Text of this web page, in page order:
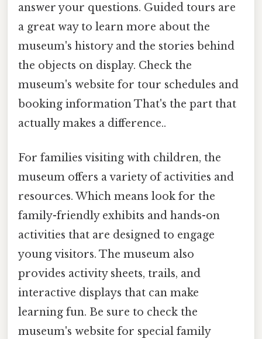
answer your questions. Guided tours are
a great way to learn more about the
museum's history and the stories behind
the objects on display. Check the
museum's website for tour schedules and
booking information That's the part that
actually makes a difference..
For families visiting with children, the
museum offers a variety of activities and
resources. Which means look for the
family-friendly exhibits and hands-on
activities that are designed to engage
young visitors. The museum also
provides activity sheets, trails, and
interactive displays that can make
learning fun. Be sure to check the
museum's website for special family